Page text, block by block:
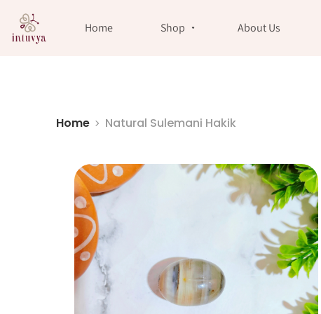
Home Shop About Us
Home Natural Sulemani Hakik